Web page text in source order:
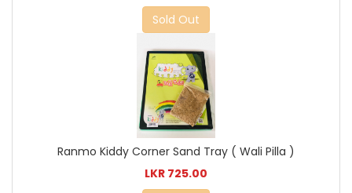
Sold Out
Ranmo Kiddy Corner Sand Tray ( Wali Pilla )
LKR 725.00